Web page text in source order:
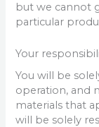
but we cannot
particular
Your
You will be
operation, and
materials that
will be solely